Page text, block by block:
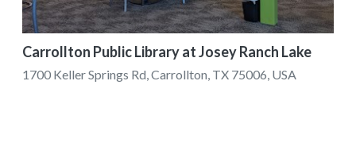
Carrollton Public Library at Josey Ranch Lake
1700 Keller Springs Rd, Carrollton, TX 75006, USA